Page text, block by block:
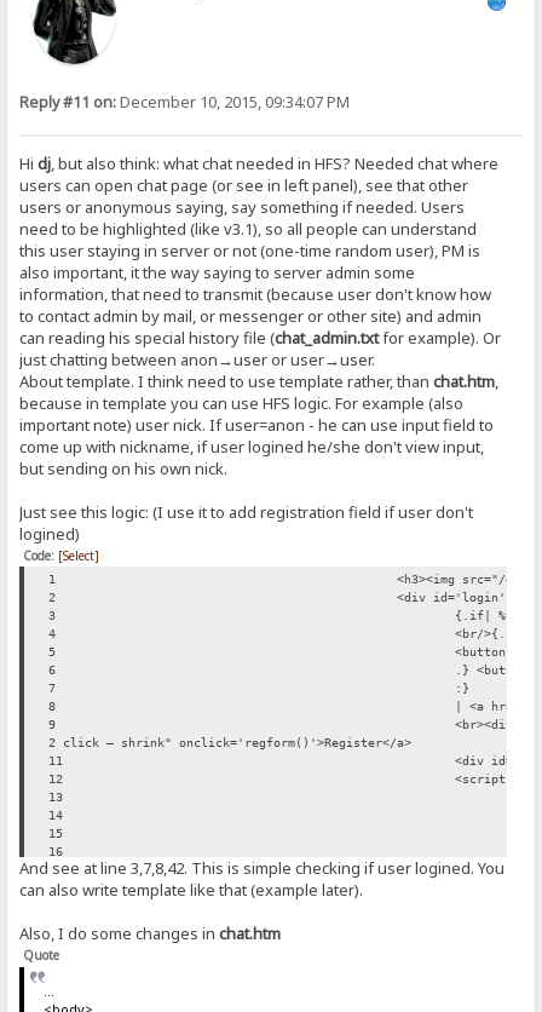
Reply #11 on:December 10, 2015, 09:34:07 PM
Hidj, but also think: what chat needed in HFS? Needed chat where
users can open chat page (or see in left panel), see that other
users or anonymous saying, say something if needed. Users
need to be highlighted (like v3.1), so all people can understand
this user staying in server or not (one-time random user), PM is
also important, it the way saying to server admin some
information, that need to transmit (because user don't know how
to contact admin by mail, or messenger or other site) and admin
can reading his special history file (chat_admin.txtfor example). Or
just chatting between anon→user or user→user.
About template. I think need to use template rather, thanchat.htm,
because in template you can use HFS logic. For example (also
important note) user nick. If user=anon - he can use input field to
come up with nickname, if user logined he/she don't view input,
but sending on his own nick.
Just see this logic: (I use it to add registration field if user don't
logined)
Code: [Select]
1
<h3><img src="/
2
<div id='login'
3
{.if|
4
<br/
5
<button
6
.} <button
7
:}
8
| <a
9
<br><div
2 click — shrink" onclick='regform()'>Register</a>
11
<div
12
<script
13
14
15
16
17
18
21
22
24
And see at line 3,7,8,42. This is simple checking if user logined. You
can also write template like that (example later).
Also, I do some changes inchat.htm
Quote
...